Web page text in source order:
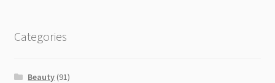
Categories
Beauty (91)